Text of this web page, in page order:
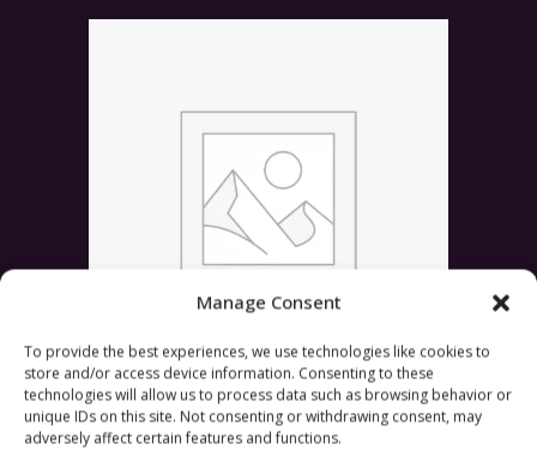
Manage Consent
To provide the best experiences, we use technologies like cookies to
store and/or access device information. Consenting to these
technologies will allow us to process data such as browsing behavior or
unique IDs on this site. Not consenting or withdrawing consent, may
adversely affect certain features and functions.
ADD TO CART
Urban T-Shirt £36.00